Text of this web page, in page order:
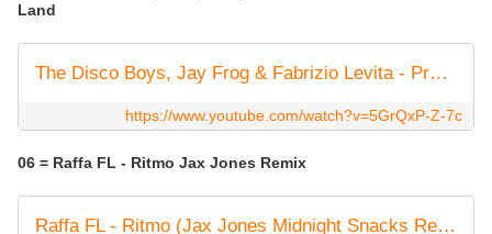
Land
The Disco Boys, Jay Frog & Fabrizio Levita - Promised Land
https://www.youtube.com/watch?v=5GrQxP-Z-7c
06 = Raffa FL - Ritmo Jax Jones Remix
Raffa FL - Ritmo (Jax Jones Midnight Snacks Remix) (Official Visualiser)